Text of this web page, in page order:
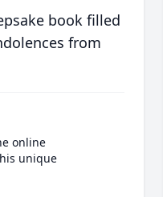
book filled
from
online
unique